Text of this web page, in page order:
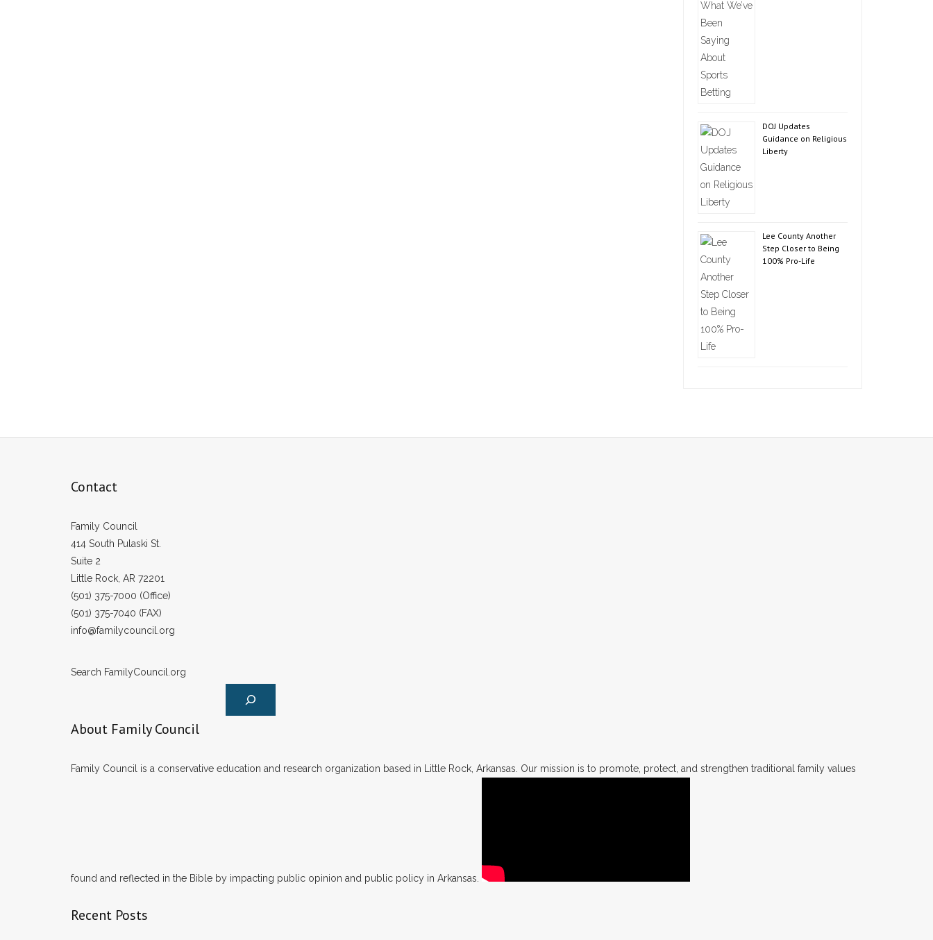
DOJ Updates
Guidance on Religious
Liberty
Lee County Another
Step Closer to Being
100% Pro-Life
Contact
Family Council
414 South Pulaski St.
Suite 2
Little Rock, AR 72201
(501) 375-7000 (Office)
(501) 375-7040 (FAX)
info@familycouncil.org
Search FamilyCouncil.org
About Family Council
Family Council is a conservative education and research organization based in Little Rock, Arkansas. Our mission is to promote, protect, and strengthen traditional family values
found and reflected in the Bible by impacting public opinion and public policy in Arkansas.
Recent Posts